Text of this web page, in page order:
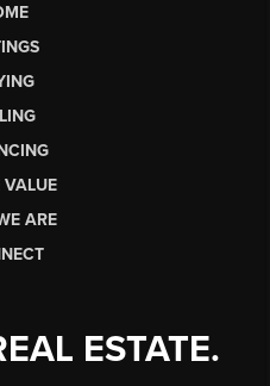
VALUE
ARE
ESTATE.